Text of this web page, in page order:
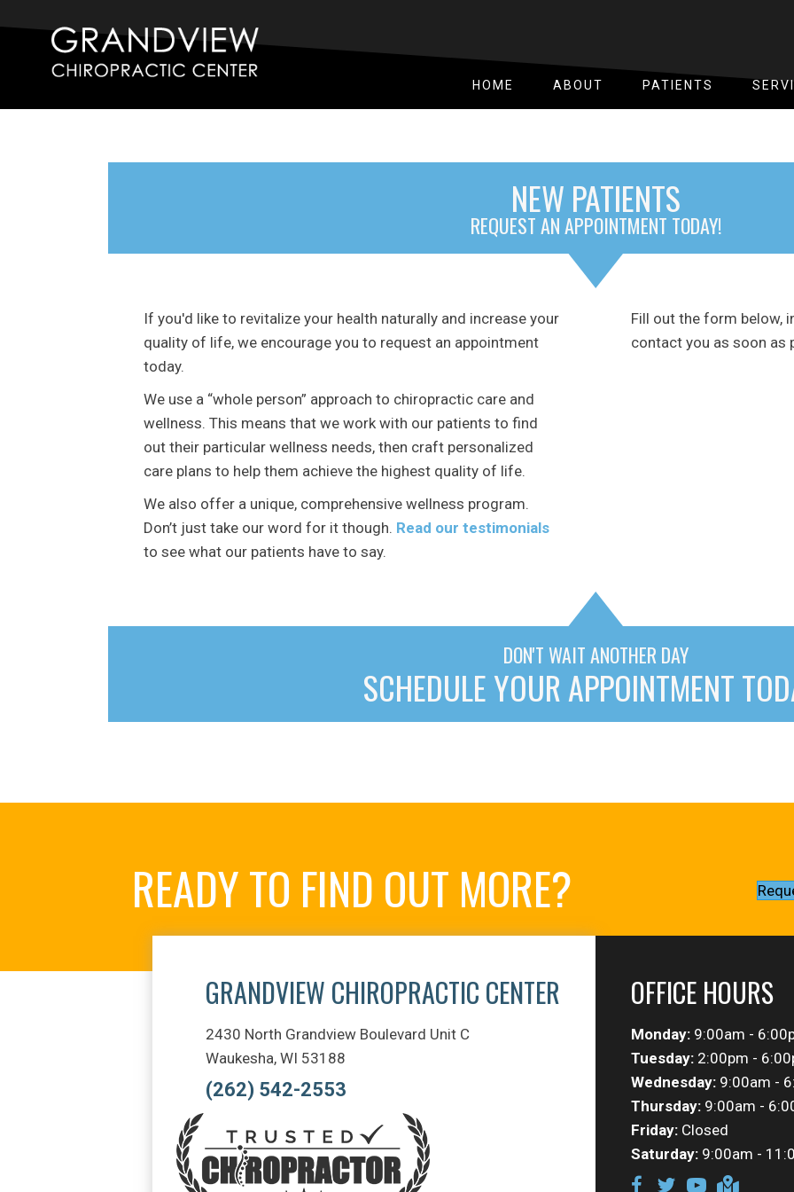
HOME ABOUT PATIENTS
NEW PATIENTS
REQUEST AN APPOINTMENT TODAY!
If you'd like to revitalize your health naturally and increase your
quality of life, we encourage you to request an appointment
today.
We use a “whole person” approach to chiropractic care and
wellness. This means that we work with our patients to find
out their particular wellness needs, then craft personalized
care plans to help them achieve the highest quality of life.
We also offer a unique, comprehensive wellness program.
Don’t just take our word for it though. Read our testimonials
to see what our patients have to say.
Fill out the form below,
contact you as soon as
DON'T WAIT ANOTHER DAY
SCHEDULE YOUR APPOINTMENT
READY TO FIND OUT MORE?
GRANDVIEW CHIROPRACTIC CENTER
2430 North Grandview Boulevard Unit C
Waukesha, WI 53188
(262) 542-2553
OFFICE HOURS
Monday: 9:00am -
Tuesday: 2:00pm -
Wednesday: 9:00am -
Thursday: 9:00am -
Friday: Closed
Saturday: 9:00am -